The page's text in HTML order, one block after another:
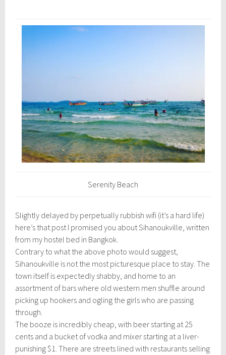
Serenity Beach
Slightly delayed by perpetually rubbish wifi (it’s a hard life)
here’s that post I promised you about Sihanoukville, written
from my hostel bed in Bangkok.
Contrary to what the above photo would suggest,
Sihanoukville is not the most picturesque place to stay. The
town itself is expectedly shabby, and home to an
assortment of bars where old western men shuffle around
picking up hookers and ogling the girls who are passing
through.
The booze is incredibly cheap, with beer starting at 25
cents and a bucket of vodka and mixer starting at a liver-
punishing $1. There are streets lined with restaurants selling